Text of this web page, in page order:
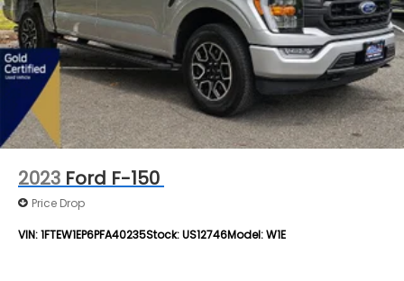
2023 Ford F-150
Price Drop
VIN:1FTEW1EP6PFA40235Stock:US12746Model:W1E